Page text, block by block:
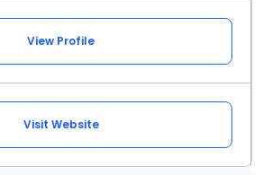
View Profile
Visit Website